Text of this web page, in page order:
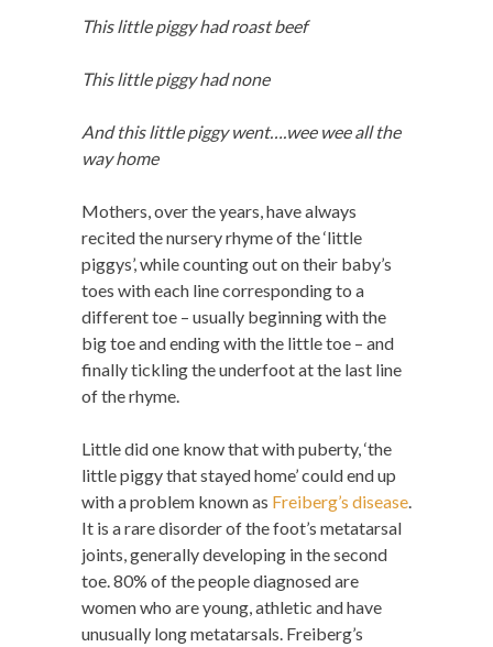
This little piggy had roast beef
This little piggy had none
And this little piggy went….wee wee all the
way home
Mothers, over the years, have always
recited the nursery rhyme of the ‘little
piggys’, while counting out on their baby’s
toes with each line corresponding to a
different toe – usually beginning with the
big toe and ending with the little toe – and
finally tickling the underfoot at the last line
of the rhyme.
Little did one know that with puberty, ‘the
little piggy that stayed home’ could end up
with a problem known as Freiberg’s disease.
It is a rare disorder of the foot’s metatarsal
joints, generally developing in the second
toe. 80% of the people diagnosed are
women who are young, athletic and have
unusually long metatarsals. Freiberg’s